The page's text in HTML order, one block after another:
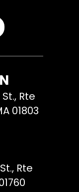
Rte
01803
Rte